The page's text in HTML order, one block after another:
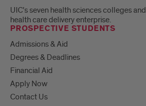
UIC's seven health sciences colleges and
health care delivery enterprise.
PROSPECTIVE STUDENTS
Admissions & Aid
Degrees & Deadlines
Financial Aid
Apply Now
Contact Us